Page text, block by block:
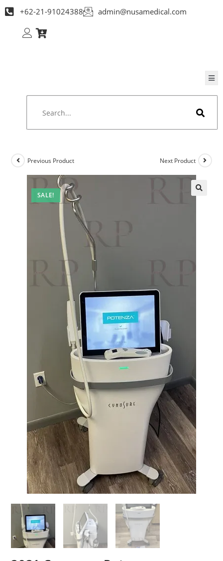
+62-21-91024388 admin@nusamedical.com
SALE!
Previous Product Next Product